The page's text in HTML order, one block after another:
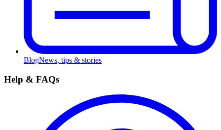
BlogNews, tips & stories
Help & FAQs